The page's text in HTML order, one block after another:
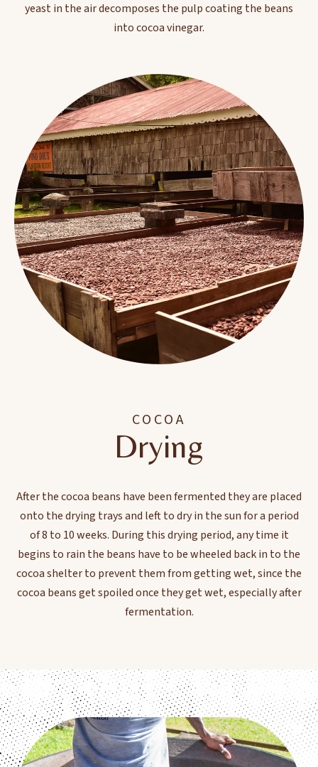
yeast in the air decomposes the pulp coating the beans
into cocoa vinegar.
COCOA
Drying
After the cocoa beans have been fermented they are placed
onto the drying trays and left to dry in the sun for a period
of 8 to 10 weeks. During this drying period, any time it
begins to rain the beans have to be wheeled back in to the
cocoa shelter to prevent them from getting wet, since the
cocoa beans get spoiled once they get wet, especially after
fermentation.